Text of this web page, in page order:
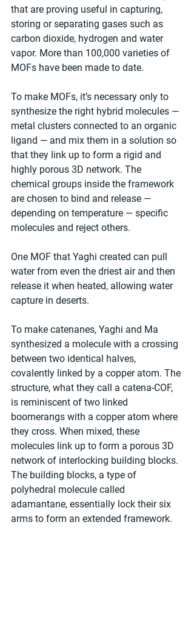
that are proving useful in capturing,
storing or separating gases such as
carbon dioxide, hydrogen and water
vapor. More than 100,000 varieties of
MOFs have been made to date.
To make MOFs, it’s necessary only to
synthesize the right hybrid molecules —
metal clusters connected to an organic
ligand — and mix them in a solution so
that they link up to form a rigid and
highly porous 3D network. The
chemical groups inside the framework
are chosen to bind and release —
depending on temperature — specific
molecules and reject others.
One MOF that Yaghi created can pull
water from even the driest air and then
release it when heated, allowing water
capture in deserts.
To make catenanes, Yaghi and Ma
synthesized a molecule with a crossing
between two identical halves,
covalently linked by a copper atom. The
structure, what they call a catena-COF,
is reminiscent of two linked
boomerangs with a copper atom where
they cross. When mixed, these
molecules link up to form a porous 3D
network of interlocking building blocks.
The building blocks, a type of
polyhedral molecule called
adamantane, essentially lock their six
arms to form an extended framework.